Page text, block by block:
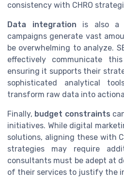
consistency with CHRO
Data integration is also a
campaigns generate vast
be overwhelming to analyze.
effectively communicate
ensuring it supports their
sophisticated analytical
transform raw data into
Finally, budget constraints
initiatives. While digital
solutions, aligning these with
strategies may require
consultants must be adept at
of their services to justify the